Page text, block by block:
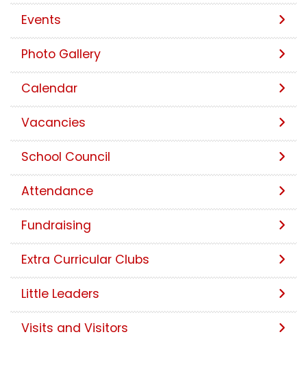
Events
Photo Gallery
Calendar
Vacancies
School Council
Attendance
Fundraising
Extra Curricular Clubs
Little Leaders
Visits and Visitors